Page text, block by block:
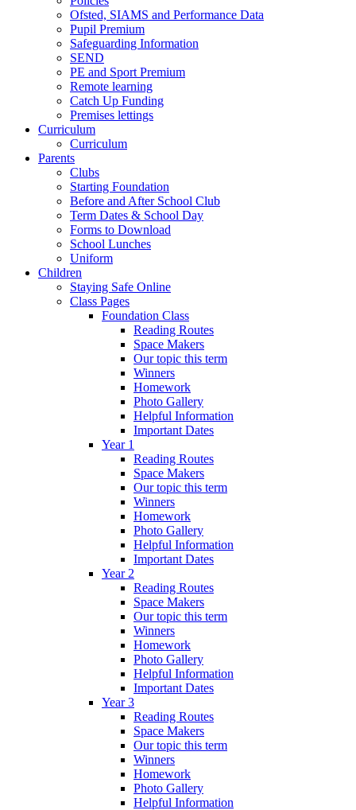
Ofsted, SIAMS and Performance Data
Pupil Premium
Safeguarding Information
SEND
PE and Sport Premium
Remote learning
Catch Up Funding
Premises lettings
Curriculum
Curriculum
Parents
Clubs
Starting Foundation
Before and After School Club
Term Dates & School Day
Forms to Download
School Lunches
Uniform
Children
Staying Safe Online
Class Pages
Foundation Class
Reading Routes
Space Makers
Our topic this term
Winners
Homework
Photo Gallery
Helpful Information
Important Dates
Year 1
Reading Routes
Space Makers
Our topic this term
Winners
Homework
Photo Gallery
Helpful Information
Important Dates
Year 2
Reading Routes
Space Makers
Our topic this term
Winners
Homework
Photo Gallery
Helpful Information
Important Dates
Year 3
Reading Routes
Space Makers
Our topic this term
Winners
Homework
Photo Gallery
Helpful Information